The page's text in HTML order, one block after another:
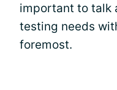
important to talk
testing needs
foremost.